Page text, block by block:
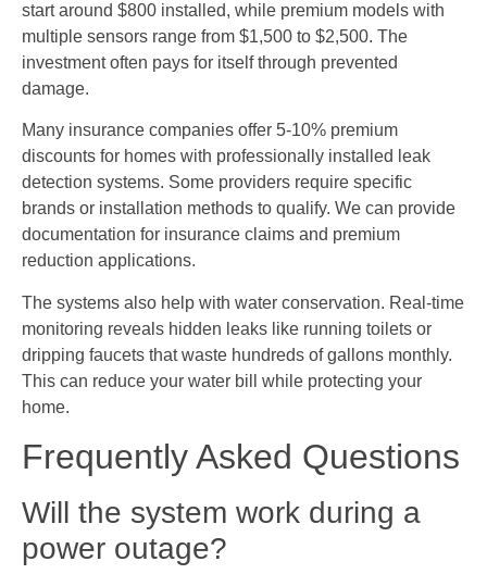
start around $800 installed, while premium models with
multiple sensors range from $1,500 to $2,500. The
investment often pays for itself through prevented
damage.
Many insurance companies offer 5-10% premium
discounts for homes with professionally installed leak
detection systems. Some providers require specific
brands or installation methods to qualify. We can provide
documentation for insurance claims and premium
reduction applications.
The systems also help with water conservation. Real-time
monitoring reveals hidden leaks like running toilets or
dripping faucets that waste hundreds of gallons monthly.
This can reduce your water bill while protecting your
home.
Frequently Asked Questions
Will the system work during a
power outage?